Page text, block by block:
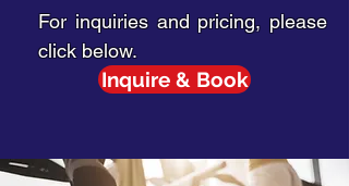
For inquiries and pricing, please
click below.
Inquire & Book